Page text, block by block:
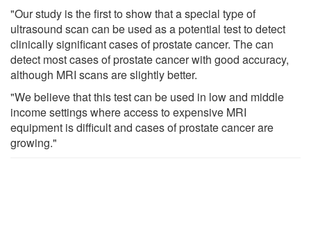
"Our study is the first to show that a special type of
ultrasound scan can be used as a potential test to detect
clinically significant cases of prostate cancer. The can
detect most cases of prostate cancer with good accuracy,
although MRI scans are slightly better.
"We believe that this test can be used in low and middle
income settings where access to expensive MRI
equipment is difficult and cases of prostate cancer are
growing."